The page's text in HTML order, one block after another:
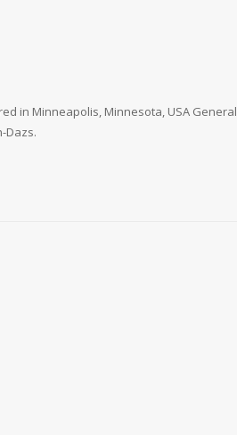
in Minneapolis, Minnesota, USA General
Dazs.